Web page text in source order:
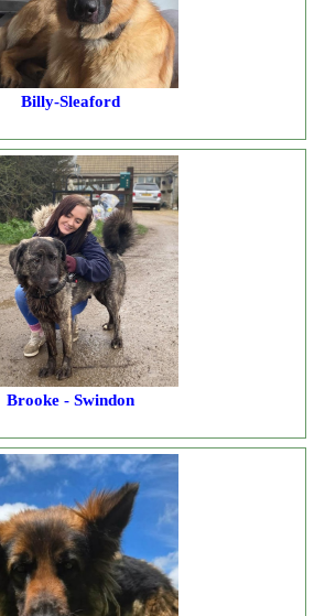
Billy-Sleaford
Brooke - Swindon